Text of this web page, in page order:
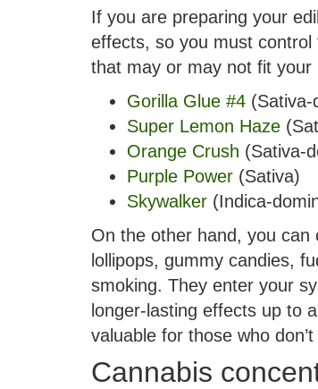
If you are preparing your
effects, so you must
that may or may not fit your
Gorilla Glue #4 (Sativa-
Super Lemon Haze
Orange Crush (Sativa-
Purple Power (Sativa)
Skywalker (Indica-
On the other hand, you can
lollipops, gummy candies,
smoking. They enter your
longer-lasting effects up to
valuable for those who
Cannabis